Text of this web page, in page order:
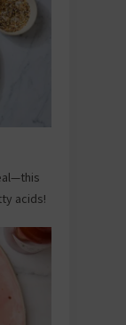
acids!